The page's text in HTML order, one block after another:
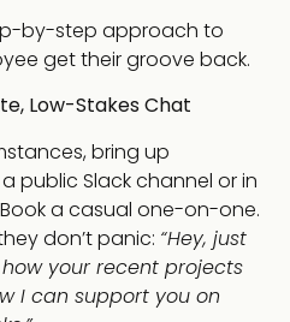
by-step approach to
get their groove back.
Low-Stakes Chat
bring up
public Slack channel or in
a casual one-on-one.
don’t panic: “Hey, just
your recent projects
I can support you on